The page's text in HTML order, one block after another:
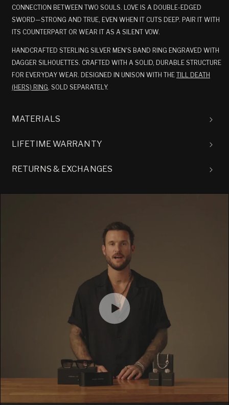
CONNECTION BETWEEN TWO SOULS. LOVE IS A DOUBLE-EDGED
SWORD—STRONG AND TRUE, EVEN WHEN IT CUTS DEEP. PAIR IT WITH
ITS COUNTERPART OR WEAR IT AS A SILENT VOW.
HANDCRAFTED STERLING SILVER MEN'S BAND RING ENGRAVED WITH
DAGGER SILHOUETTES. CRAFTED WITH A SOLID, DURABLE STRUCTURE
FOR EVERYDAY WEAR. DESIGNED IN UNISON WITH THE TILL DEATH
(HERS) RING, SOLD SEPARATELY.
MATERIALS
LIFETIME WARRANTY
RETURNS & EXCHANGES